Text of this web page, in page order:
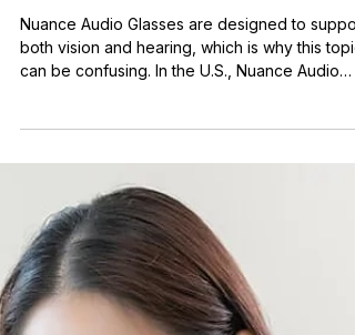
Are Nuance Audio Glasses
Considered Hearing Aids?
Understanding the
can be confusing. In the U.S., Nuance Audio
states that its glasses are an over-the-counter
hearing aid for adults with perceived mild to
moderate hearing loss, while also functioning
eyewear with prescription lens options. What
Makes Them Different From Traditional